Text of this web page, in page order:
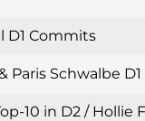
D1 Commits
Paris Schwalbe
10 in D2 /